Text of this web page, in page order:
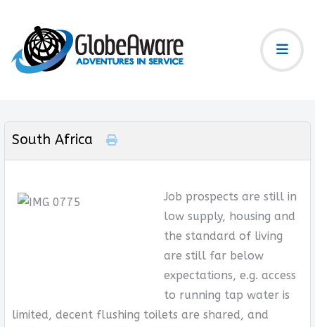
South Africa
Job prospects are still in
low supply, housing and
the standard of living
are still far below
expectations, e.g. access
to running tap water is
limited, decent flushing toilets are shared, and